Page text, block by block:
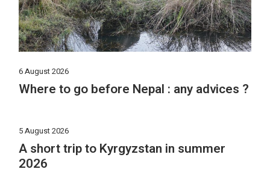
6 August 2026
Where to go before Nepal : any advices ?
5 August 2026
A short trip to Kyrgyzstan in summer
2026